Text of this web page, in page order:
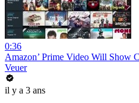
0:36
Amazon’ Prime Video Will Show
Veuer
il y a 3 ans